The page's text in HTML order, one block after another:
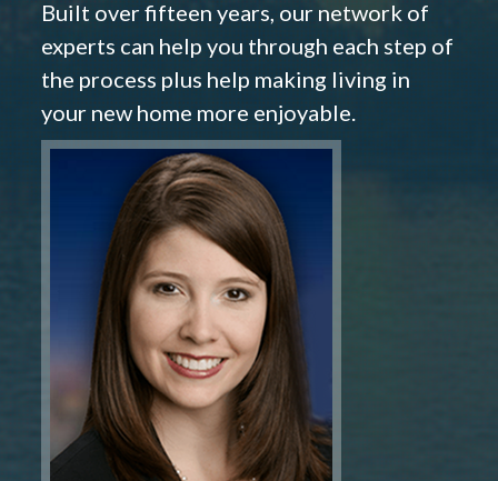
Built over fifteen years, our network of
experts can help you through each step of
the process plus help making living in
your new home more enjoyable.